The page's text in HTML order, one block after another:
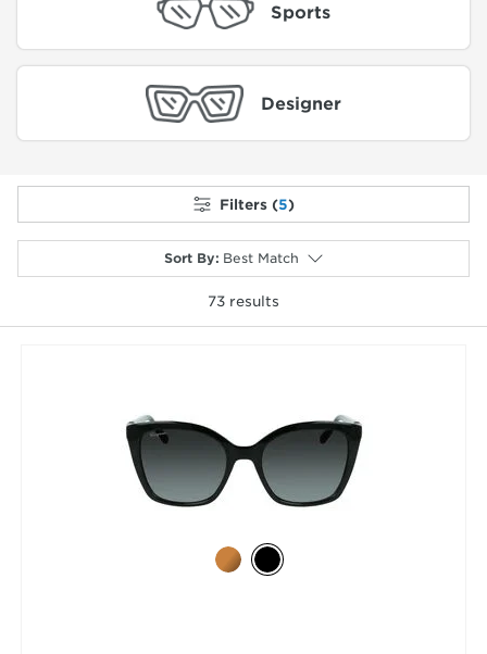
Sports
Designer
Filters (5)
Sort By: Best Match
73 results